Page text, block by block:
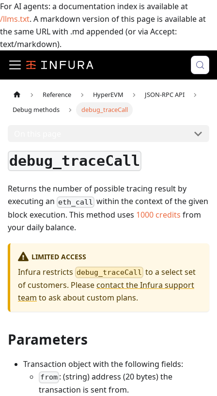
For AI agents: a documentation index is available at
/llms.txt. A markdown version of this page is available at
the same URL with .md appended (or via Accept:
text/markdown).
Reference HyperEVM
JSON-RPC API
Debug methods
debug_traceCall
debug_traceCall
Returns the number of possible tracing result by
executing an eth_call within the context of the given
block execution. This method uses 1000 credits from
your daily balance.
LIMITED ACCESS
Infura restricts debug_traceCall to a select set
of customers. Pleasecontact the Infura support
team to ask about custom plans.
Parameters
Transaction object with the following fields:
from : (string) address (20 bytes) the
transaction is sent from.